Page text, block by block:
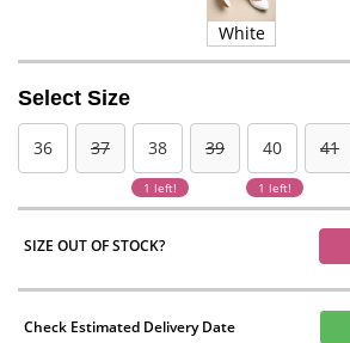
White
Select Size
36 37 38
1 left!
39 40
1 left!
41
SIZE OUT OF STOCK?
Check Estimated Delivery Date